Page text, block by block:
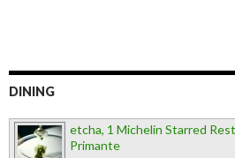
DINING
etcha, 1 Michelin Starred
Primante